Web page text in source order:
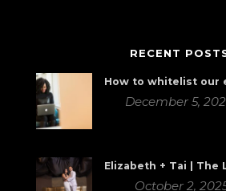
RECENT
How to whitelist our
December 5,
Elizabeth + Tai | The
October 2,